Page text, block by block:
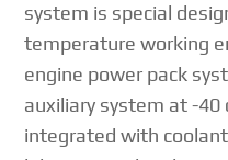
system is special
temperature working
engine power pack
auxiliary system at -40
integrated with